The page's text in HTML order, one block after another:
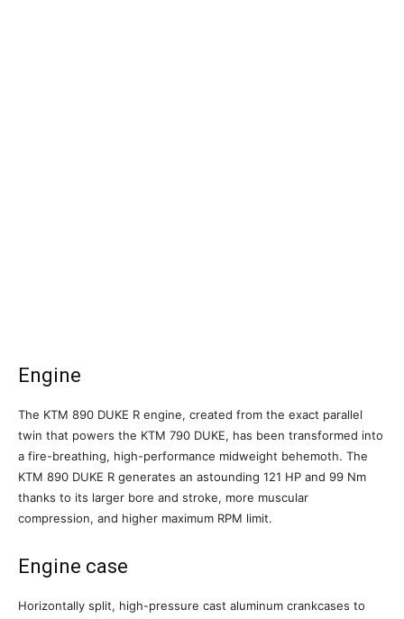
Engine
The KTM 890 DUKE R engine, created from the exact parallel
twin that powers the KTM 790 DUKE, has been transformed into
a fire-breathing, high-performance midweight behemoth. The
KTM 890 DUKE R generates an astounding 121 HP and 99 Nm
thanks to its larger bore and stroke, more muscular
compression, and higher maximum RPM limit.
Engine case
Horizontally split, high-pressure cast aluminum crankcases to